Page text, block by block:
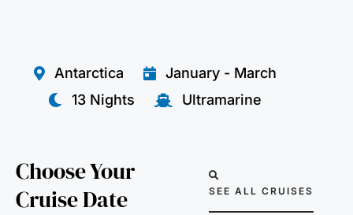
Antarctica
January - March
13 Nights
Ultramarine
Choose Your
Cruise Date
SEE ALL CRUISES